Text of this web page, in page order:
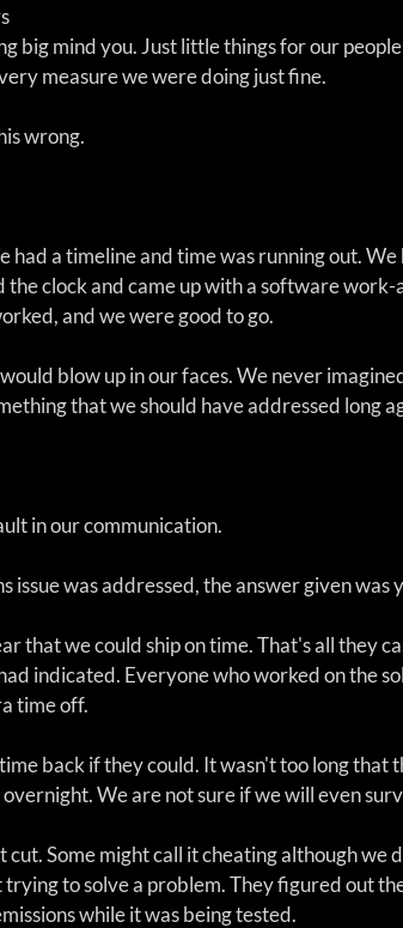
big mind you. Just little things for our
measure we were doing just fine.
wrong.
had a timeline and time was running out. We
clock and came up with a software
and we were good to go.
blow up in our faces. We never
that we should have addressed long
in our communication.
issue was addressed, the answer given was
that we could ship on time. That's all they
indicated. Everyone who worked on the
time off.
back if they could. It wasn't too long that
We are not sure if we will even
cut. Some might call it cheating although we
to solve a problem. They figured out
while it was being tested.